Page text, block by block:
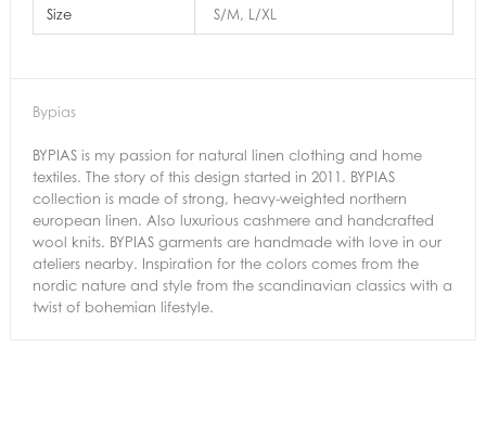
Size S/M, L/XL
Bypias
BYPIAS is my passion for natural linen clothing and home
textiles. The story of this design started in 2011. BYPIAS
collection is made of strong, heavy-weighted northern
european linen. Also luxurious cashmere and handcrafted
wool knits. BYPIAS garments are handmade with love in our
ateliers nearby. Inspiration for the colors comes from the
nordic nature and style from the scandinavian classics with a
twist of bohemian lifestyle.